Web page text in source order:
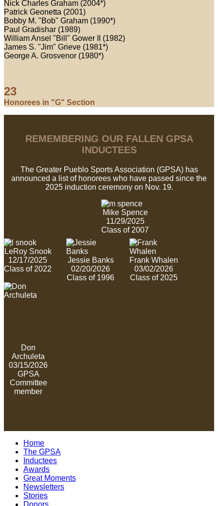
Nick Charles Graham (2004*)
Patrick Geonetta (2001)
Bobby M. "Bob" Graham (1990*)
Paul Gradishar (1989)
William Ansel "Bill" Gower II (1982)
James S. "Jim" Grieve (1981*)
George A. Grosvenor (1980*)
23
Honorees in "G" Section
REMEMBERING OUR FALLEN GPSA
INDUCTEES
The Greater Pueblo Sports Association (GPSA) has
announced a list of honorees who have passed since the
2025 induction ceremony on Nov. 19.
Mike Spence
11/29/2025
Class of 2007
LeRoy Snook
12/17/2025
Class of 2022
Jessie Banks
02/20/2026
Class of 1996
Frank Whalen
03/02/2026
Class of 2025
Don
Archuleta
03/15/2026
GPSA
Committee
member
Home
The GPSA
Inductees
Awards
Great Moments
Newsletters
Stories
Donors